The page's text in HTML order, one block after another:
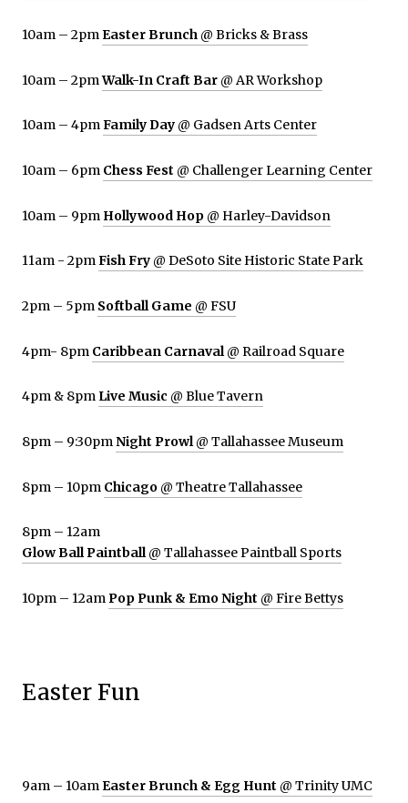
10am – 2pmEaster Brunch @ Bricks & Brass
10am – 2pmWalk-In Craft Bar @ AR Workshop
10am – 4pmFamily Day @ Gadsen Arts Center
10am – 6pm Chess Fest @ Challenger Learning Center
10am – 9pm Hollywood Hop @ Harley-Davidson
11am - 2pmFish Fry @ DeSoto Site Historic State Park
2pm – 5pm Softball Game @ FSU
4pm- 8pm Caribbean Carnaval@ Railroad Square
4pm & 8pm Live Music @ Blue Tavern
8pm – 9:30pmNight Prowl@ Tallahassee Museum
8pm – 10pm Chicago @ Theatre Tallahassee
8pm – 12am
Glow Ball Paintball@ Tallahassee Paintball Sports
10pm – 12amPop Punk & Emo Night @ Fire Bettys
Easter Fun
9am – 10amEaster Brunch & Egg Hunt @ Trinity UMC